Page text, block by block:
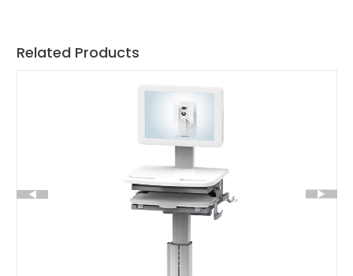
Related Products